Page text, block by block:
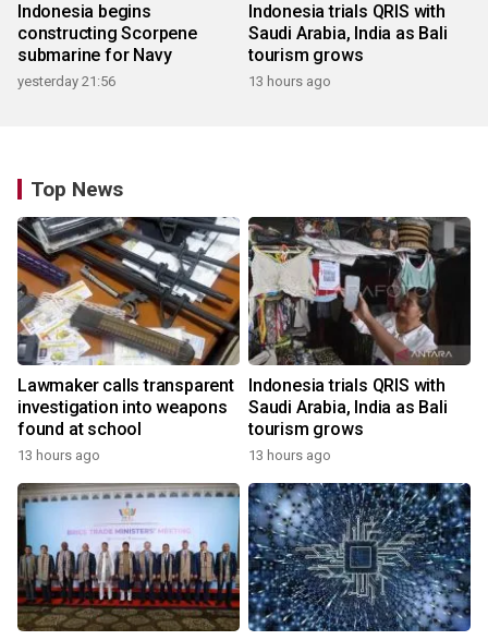
Indonesia begins
constructing Scorpene
submarine for Navy
yesterday 21:56
Indonesia trials QRIS with
Saudi Arabia, India as Bali
tourism grows
13 hours ago
Top News
Lawmaker calls transparent
investigation into weapons
found at school
13 hours ago
Indonesia trials QRIS with
Saudi Arabia, India as Bali
tourism grows
13 hours ago